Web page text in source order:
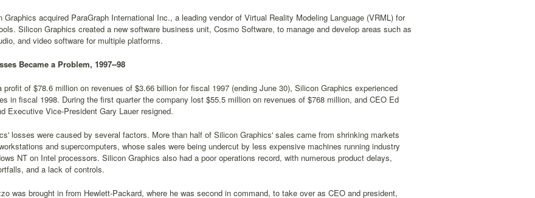
Graphics acquired ParaGraph International Inc., a leading vendor of Virtual Reality Modeling Language (VRML) for
Silicon Graphics created a new software business unit, Cosmo Software, to manage and develop areas such as
and video software for multiple platforms.
Became a Problem, 1997--98
profit of $78.6 million on revenues of $3.66 billion for fiscal 1997 (ending June 30), Silicon Graphics experienced
in fiscal 1998. During the first quarter the company lost $55.5 million on revenues of $768 million, and CEO Ed
Executive Vice-President Gary Lauer resigned.
losses were caused by several factors. More than half of Silicon Graphics' sales came from shrinking markets
and supercomputers, whose sales were being undercut by less expensive machines running industry
NT on Intel processors. Silicon Graphics also had a poor operations record, with numerous product delays,
and a lack of controls.
was brought in from Hewlett-Packard, where he was second in command, to take over as CEO and president,